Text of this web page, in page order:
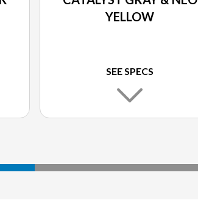
YELLOW
SEE SPECS